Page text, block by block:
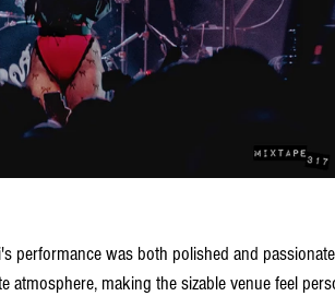
performance was both polished and
atmosphere, making the sizable venue feel